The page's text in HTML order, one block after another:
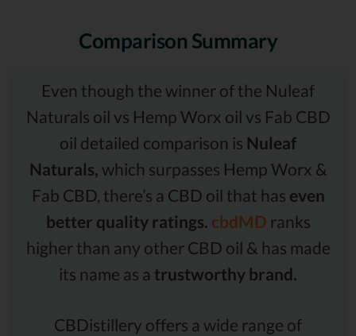
Comparison Summary
Even though the winner of the Nuleaf
Naturals oil vs Hemp Worx oil vs Fab CBD
oil detailed comparison is Nuleaf
Naturals, which surpasses Hemp Worx &
Fab CBD, there’s a CBD oil that has even
better quality ratings. cbdMD ranks
higher than any other CBD oil & has made
its name as a trustworthy brand.
CBDistillery offers a wide range of